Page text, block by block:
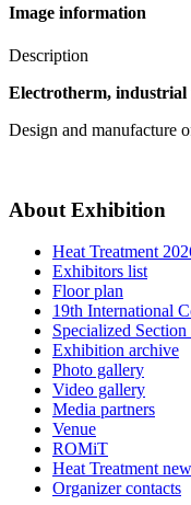
Image information
Description
Electrotherm, industrial
Design and manufacture
About Exhibition
Heat Treatment
Exhibitors list
Floor plan
19th International
Specialized
Exhibition archive
Photo gallery
Video gallery
Media partners
Venue
ROMiT
Heat Treatment
Organizer contacts